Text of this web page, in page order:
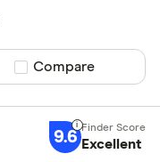
Compare product
Compare
9.6 Excellent